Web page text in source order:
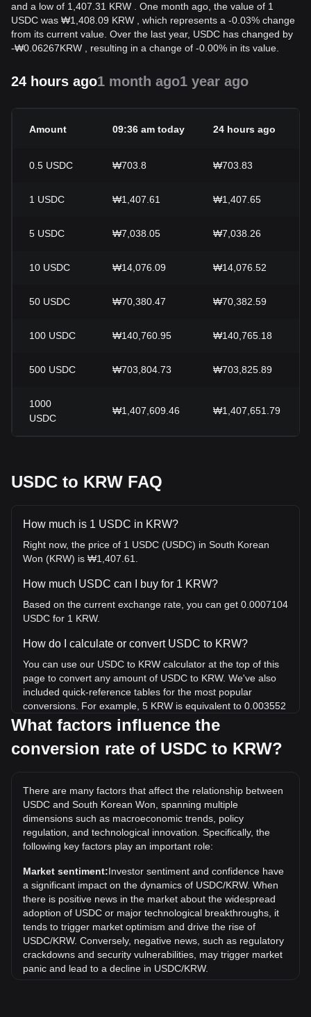
and a low of 1,407.31 KRW . One month ago, the value of 1
USDC was ₩1,408.09 KRW , which represents a -0.03% change
from its current value. Over the last year, USDC has changed by
-₩0.06267KRW , resulting in a change of -0.00% in its value.
24 hours ago1 month ago1 year ago
Amount 09:36 am today 24 hours ago
0.5 USDC ₩703.8 ₩703.83
1 USDC ₩1,407.61 ₩1,407.65
5 USDC ₩7,038.05 ₩7,038.26
10 USDC ₩14,076.09 ₩14,076.52
50 USDC ₩70,380.47 ₩70,382.59
100 USDC ₩140,760.95 ₩140,765.18
500 USDC ₩703,804.73 ₩703,825.89
1000
USDC
₩1,407,609.46 ₩1,407,651.79
USDC to KRW FAQ
How much is 1 USDC in KRW?
Right now, the price of 1 USDC (USDC) in South Korean
Won (KRW) is ₩1,407.61.
How much USDC can I buy for 1 KRW?
Based on the current exchange rate, you can get 0.0007104
USDC for 1 KRW.
How do I calculate or convert USDC to KRW?
You can use our USDC to KRW calculator at the top of this
page to convert any amount of USDC to KRW. We've also
included quick-reference tables for the most popular
conversions. For example, 5 KRW is equivalent to 0.003552
USDC, while 5 USDC will cost around 7,038.05KRW.
What is the highest price of USDC/KRW in history?
the current all-time high.
What is the price trend of in KRW?
Over the past 7 days, the exchange rate of USDC (USDC)
has gone up by 0.00%. Over the last month, the exchange
rate of USDC (USDC) has gone down by 0.03% against
South Korean Won (KRW).
What factors influence the
conversion rate of USDC to KRW?
There are many factors that affect the relationship between
USDC and South Korean Won, spanning multiple
dimensions such as macroeconomic trends, policy
regulation, and technological innovation. Specifically, the
following key factors play an important role:
Market sentiment:Investor sentiment and confidence have
a significant impact on the dynamics of USDC/KRW. When
there is positive news in the market about the widespread
adoption of USDC or major technological breakthroughs, it
tends to trigger market optimism and drive the rise of
USDC/KRW. Conversely, negative news, such as regulatory
crackdowns and security vulnerabilities, may trigger market
panic and lead to a decline in USDC/KRW.